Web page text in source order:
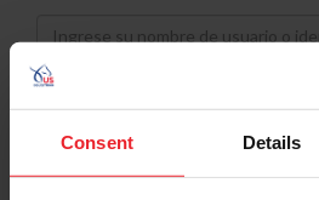
Consent Details
Username
Password
Keep me logged in